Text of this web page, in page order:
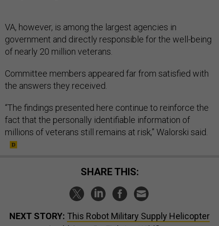
VA, however, is among the largest agencies in
government and directly responsible for the well-being
of nearly 20 million veterans.
Committee members appeared far from satisfied with
the answers they received.
“The findings presented here continue to reinforce the
fact that the personally identifiable information of
millions of veterans still remains at risk,” Walorski said.
SHARE THIS:
NEXT STORY: This Robot Military Supply Helicopter